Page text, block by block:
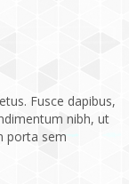
Fusce dapibus,
nibh, ut
porta sem